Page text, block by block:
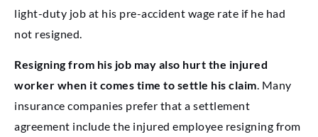
light-duty job at his pre-accident wage rate if he had
not resigned.
Resigning from his job may also hurt the injured
worker when it comes time to settle his claim. Many
insurance companies prefer that a settlement
agreement include the injured employee resigning from